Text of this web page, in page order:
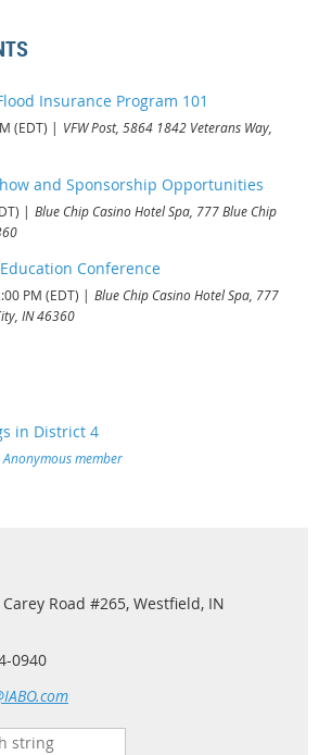
Insurance Program 101
(EDT)
VFW Post, 5864 1842 Veterans Way,
and Sponsorship Opportunities
Blue Chip Casino Hotel Spa, 777 Blue Chip
Conference
PM (EDT)
Blue Chip Casino Hotel Spa, 777
IN 46360
in District 4
Anonymous member
Road #265, Westfield, IN
0940